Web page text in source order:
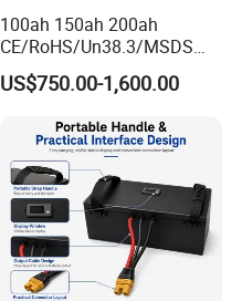
100ah 150ah 200ah
CE/RoHS/Un38.3/MSDS
Solar Lithium Cell LiFePO4
Li Ion Charger Pack Home
High Voltage Storage
Battery
US$750.00-1,600.00